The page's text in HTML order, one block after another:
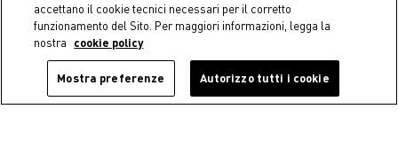
accettano il cookie tecnici necessari per il corretto
funzionamento del Sito. Per maggiori informazioni, legga la
nostra
cookie policy
Mostra preferenze Autorizzo tutti i cookie